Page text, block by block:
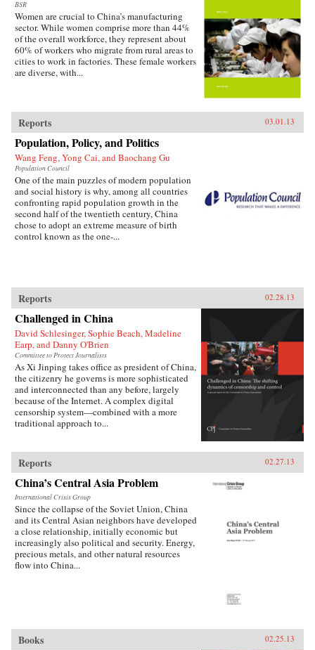
BSR
Women are crucial to China’s manufacturing
sector. While women comprise more than 44%
of the overall workforce, they represent about
60% of workers who migrate from rural areas to
cities to work in factories. These female workers
are diverse, with...
Reports 03.01.13
Population, Policy, and Politics
Wang Feng, Yong Cai, and Baochang Gu
Population Council
One of the main puzzles of modern population
and social history is why, among all countries
confronting rapid population growth in the
second half of the twentieth century, China
chose to adopt an extreme measure of birth
control known as the one-...
Reports 02.28.13
Challenged in China
David Schlesinger, Sophie Beach, Madeline
Earp, and Danny O'Brien
Committee to Protect Journalists
As Xi Jinping takes office as president of China,
the citizenry he governs is more sophisticated
and interconnected than any before, largely
because of the Internet. A complex digital
censorship system—combined with a more
traditional approach to...
Reports 02.27.13
China’s Central Asia Problem
International Crisis Group
Since the collapse of the Soviet Union, China
and its Central Asian neighbors have developed
a close relationship, initially economic but
increasingly also political and security. Energy,
precious metals, and other natural resources
flow into China...
Books 02.25.13